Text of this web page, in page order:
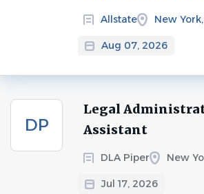
Allstate New
Aug 07, 2026
DP
Legal
Assistant
DLA Piper New
Jul 17, 2026